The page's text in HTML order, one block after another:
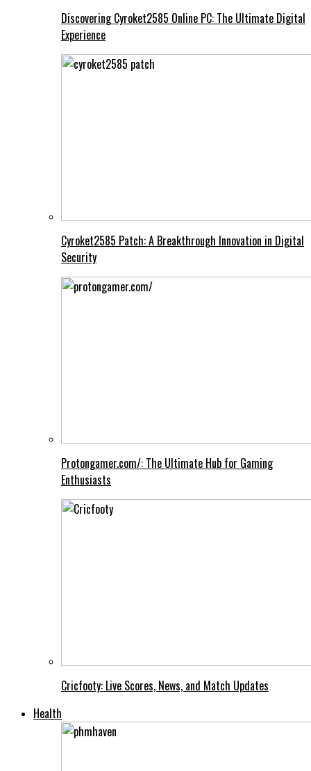
Discovering Cyroket2585 Online PC: The Ultimate Digital
Experience
Cyroket2585 Patch: A Breakthrough Innovation in Digital
Security
Protongamer.com/: The Ultimate Hub for Gaming
Enthusiasts
Cricfooty: Live Scores, News, and Match Updates
Health